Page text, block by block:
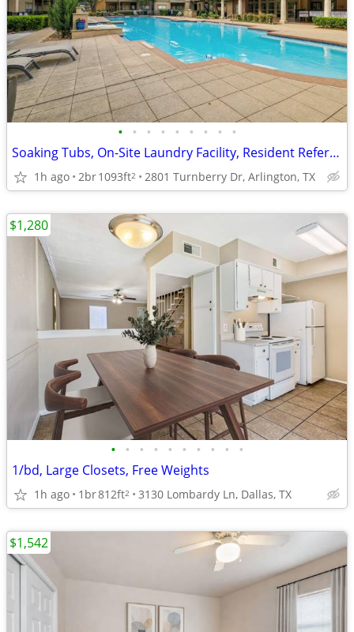
• • • • • • • • •
Soaking Tubs, On-Site Laundry Facility, Resident Referral Program
1h ago 2br1093ft2 2801 Turnberry Dr, Arlington, TX
• • • • • • • • • •
1/bd, Large Closets, Free Weights
1h ago 1br812ft2 3130 Lombardy Ln, Dallas, TX
$1,280
$1,542